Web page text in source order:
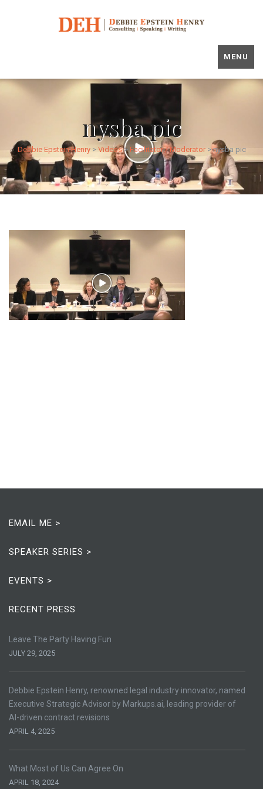
MENU
nysba pic
Debbie Epstein Henry>Videos> Facilitator / Moderator>nysba pic
EMAIL ME >
SPEAKER SERIES >
EVENTS >
RECENT PRESS
Leave The Party Having Fun
JULY 29, 2025
Debbie Epstein Henry, renowned legal industry innovator, named
Executive Strategic Advisor by Markups.ai, leading provider of
AI-driven contract revisions
APRIL 4, 2025
What Most of Us Can Agree On
APRIL 18, 2024